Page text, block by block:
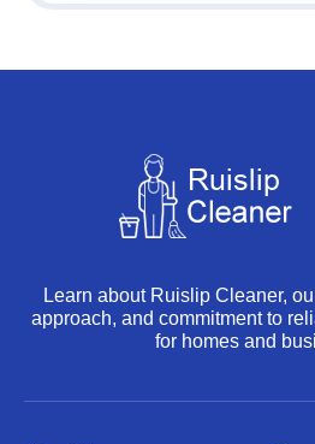
Learn about Ruislip Cleaner,
approach, and commitment to
for homes and